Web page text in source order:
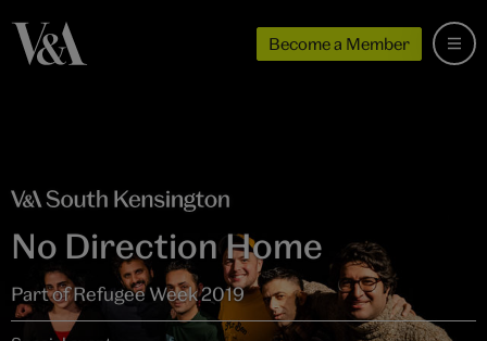
Become a Member
No Direction Home
Part of Refugee Week 2019